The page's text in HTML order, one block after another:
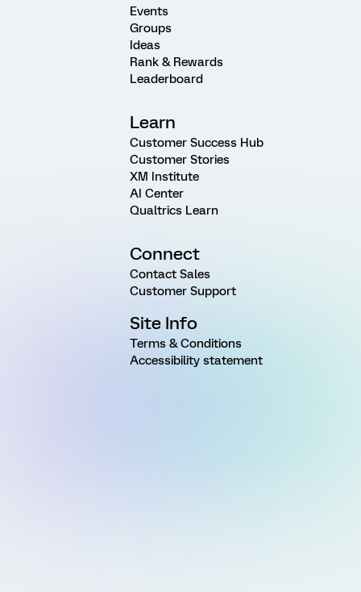
Events
Groups
Ideas
Rank & Rewards
Leaderboard
Learn
Customer Success Hub
Customer Stories
XM Institute
AI Center
Qualtrics Learn
Connect
Contact Sales
Customer Support
Site Info
Terms & Conditions
Accessibility statement